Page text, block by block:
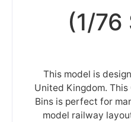
(1/76
This model is
United Kingdom.
Bins is perfect for
model railway